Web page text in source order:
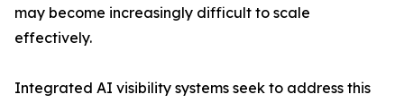
may become increasingly difficult to scale
effectively.
Integrated AI visibility systems seek to address this